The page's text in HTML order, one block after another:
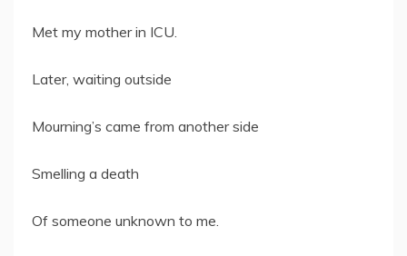
Met my mother in ICU.
Later, waiting outside
Mourning’s came from another side
Smelling a death
Of someone unknown to me.